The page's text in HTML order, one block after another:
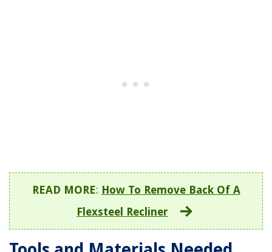
READ MORE: How To Remove Back Of A
Flexsteel Recliner